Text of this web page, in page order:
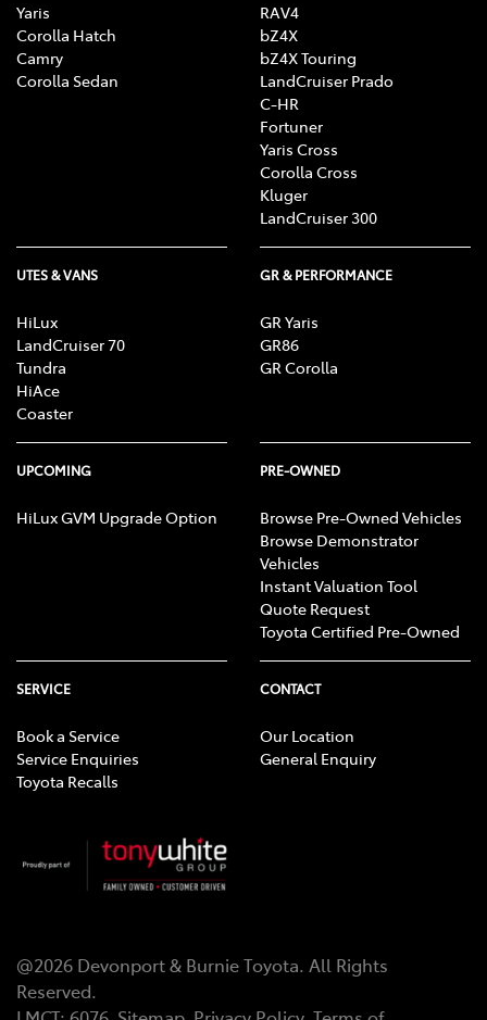
Yaris
Corolla Hatch
Camry
Corolla Sedan
RAV4
bZ4X
bZ4X Touring
LandCruiser Prado
C-HR
Fortuner
Yaris Cross
Corolla Cross
Kluger
LandCruiser 300
UTES & VANS
HiLux
LandCruiser 70
Tundra
HiAce
Coaster
GR & PERFORMANCE
GR Yaris
GR86
GR Corolla
UPCOMING
HiLux GVM Upgrade Option
PRE-OWNED
Browse Pre-Owned Vehicles
Browse Demonstrator
Vehicles
Instant Valuation Tool
Quote Request
Toyota Certified Pre-Owned
SERVICE
Book a Service
Service Enquiries
Toyota Recalls
CONTACT
Our Location
General Enquiry
@2026 Devonport & Burnie Toyota. All Rights
Reserved.